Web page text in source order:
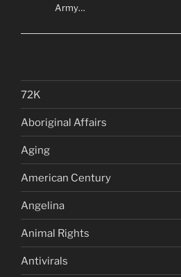
Army…
72K
Aboriginal Affairs
Aging
American Century
Angelina
Animal Rights
Antivirals